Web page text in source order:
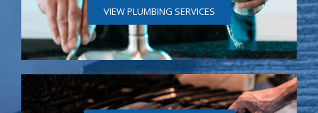
VIEW PLUMBING SERVICES